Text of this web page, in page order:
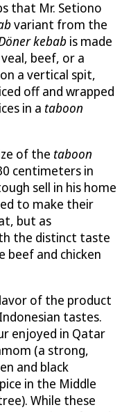
that Mr. Setiono
variant from the
kebab is made
beef, or a
a vertical spit,
off and wrapped
in a taboon
of the taboon
centimeters in
sell in his home
to make their
but as
the distinct taste
beef and chicken
of the product
tastes.
enjoyed in Qatar
(a strong,
and black
in the Middle
While these